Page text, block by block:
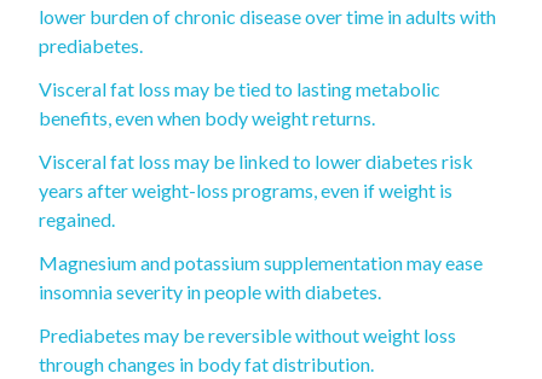
lower burden of chronic disease over time in adults with
prediabetes.
Visceral fat loss may be tied to lasting metabolic
benefits, even when body weight returns.
Visceral fat loss may be linked to lower diabetes risk
years after weight-loss programs, even if weight is
regained.
Magnesium and potassium supplementation may ease
insomnia severity in people with diabetes.
Prediabetes may be reversible without weight loss
through changes in body fat distribution.